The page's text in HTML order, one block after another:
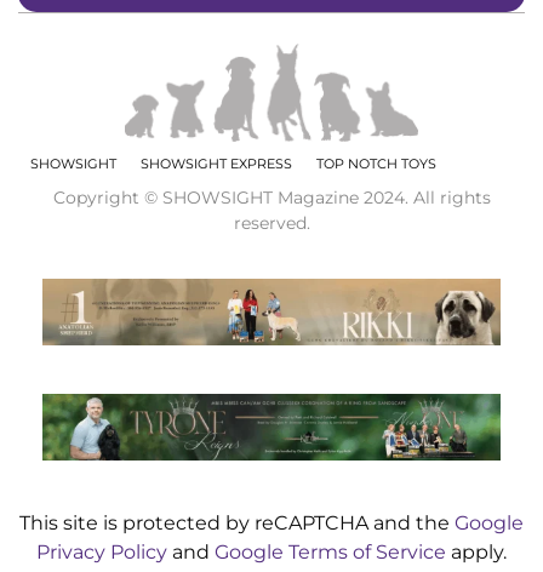
SHOWSIGHT SHOWSIGHT EXPRESS TOP NOTCH TOYS
Copyright © SHOWSIGHT Magazine 2024. All rights
reserved.
This site is protected by reCAPTCHA and the Google
Privacy Policy and Google Terms of Service apply.